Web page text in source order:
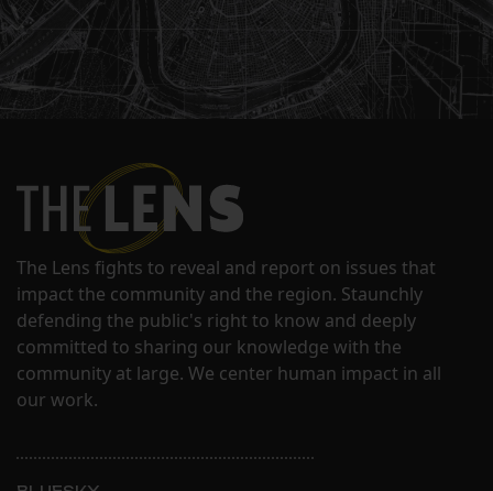
The Lens fights to reveal and report on issues that
impact the community and the region. Staunchly
defending the public's right to know and deeply
committed to sharing our knowledge with the
community at large. We center human impact in all
our work.